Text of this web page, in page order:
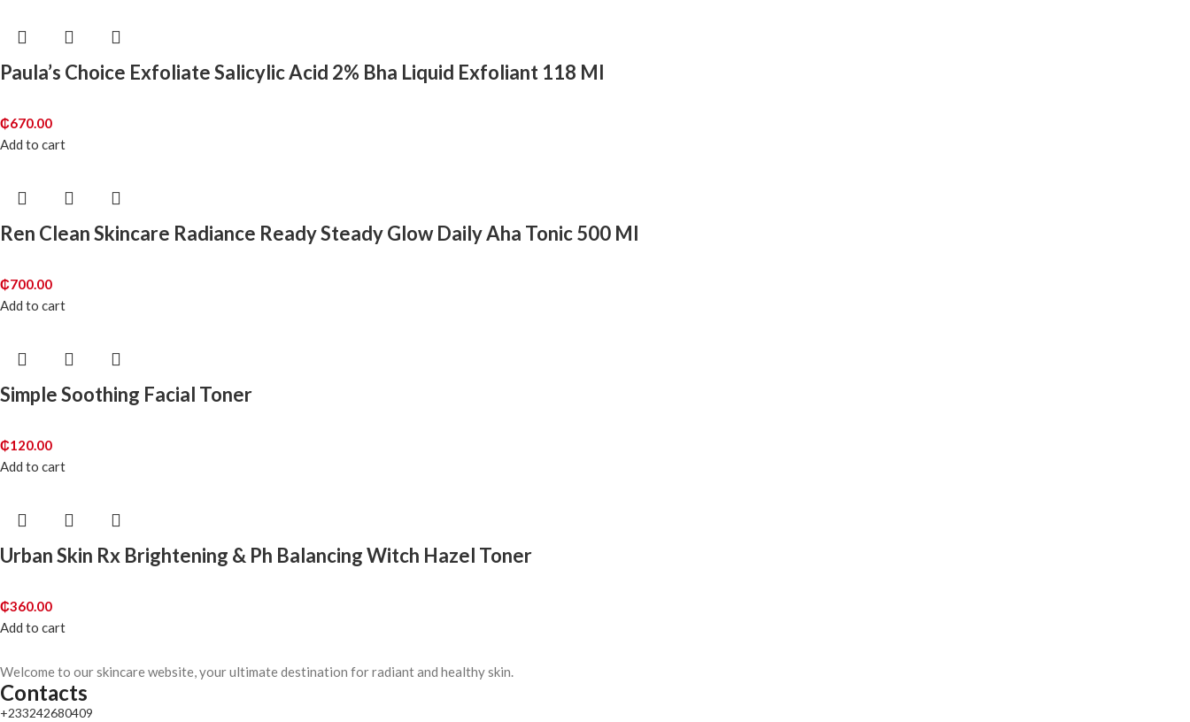
Paula’s Choice Exfoliate Salicylic Acid 2% Bha Liquid Exfoliant 118 Ml
₵670.00
Add to cart
Ren Clean Skincare Radiance Ready Steady Glow Daily Aha Tonic 500 Ml
₵700.00
Add to cart
Simple Soothing Facial Toner
₵120.00
Add to cart
Urban Skin Rx Brightening & Ph Balancing Witch Hazel Toner
₵360.00
Add to cart
Welcome to our skincare website, your ultimate destination for radiant and healthy skin.
Contacts
+233242680409